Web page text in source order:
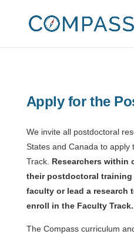
Apply for the
We invite all postdoctoral
States and Canada to apply
Track. Researchers within
their postdoctoral
faculty or lead a research
enroll in the Faculty Track.
The Compass curriculum